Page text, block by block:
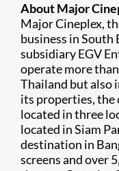
About Major
Major Cineplex,
business in South
subsidiary EGV
operate more
Thailand but also
its properties, the
located in three
located in Siam
destination in
screens and over